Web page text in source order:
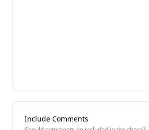
Include Comments